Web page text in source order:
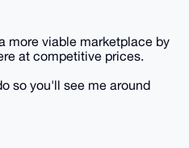
more viable marketplace by
at competitive prices.
so you'll see me around